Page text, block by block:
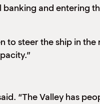
and entering
to steer the ship in
“The Valley has